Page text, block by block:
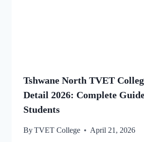
Tshwane North TVET
Detail 2026: Complete
Students
ByTVET College April 21, 2026